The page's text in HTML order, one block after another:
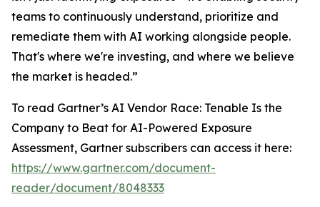
teams to continuously understand, prioritize and
remediate them with AI working alongside people.
That's where we're investing, and where we believe
the market is headed.”
To read Gartner’s AI Vendor Race: Tenable Is the
Company to Beat for AI-Powered Exposure
Assessment, Gartner subscribers can access it here:
https://www.gartner.com/document-
reader/document/8048333